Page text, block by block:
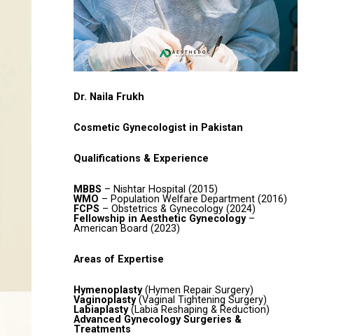
Dr. Naila Frukh
Cosmetic Gynecologist in Pakistan
Qualifications & Experience
MBBS – Nishtar Hospital (2015)
WMO – Population Welfare Department (2016)
FCPS – Obstetrics & Gynecology (2024)
Fellowship in Aesthetic Gynecology–
American Board (2023)
Areas of Expertise
Hymenoplasty(Hymen Repair Surgery)
Vaginoplasty(Vaginal Tightening Surgery)
Labiaplasty(Labia Reshaping & Reduction)
Advanced Gynecology Surgeries &
Treatments